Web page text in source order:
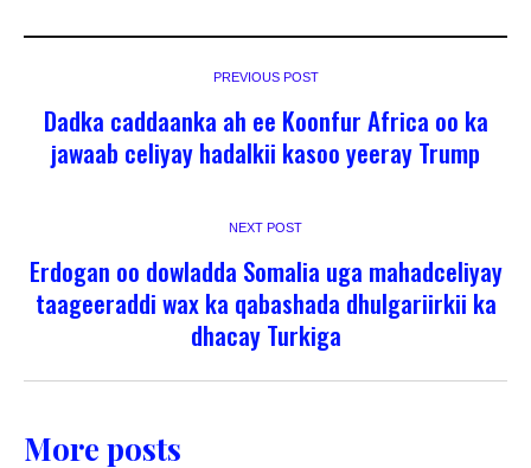
PREVIOUS POST
Dadka caddaanka ah ee Koonfur Africa oo ka
jawaab celiyay hadalkii kasoo yeeray Trump
NEXT POST
Erdogan oo dowladda Somalia uga mahadceliyay
taageeraddi wax ka qabashada dhulgariirkii ka
dhacay Turkiga
More posts